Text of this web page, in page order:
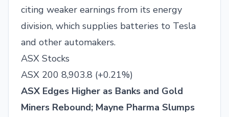
citing weaker earnings from its energy
division, which supplies batteries to Tesla
and other automakers.
ASX Stocks
ASX 200 8,903.8 (+0.21%)
ASX Edges Higher as Banks and Gold
Miners Rebound; Mayne Pharma Slumps